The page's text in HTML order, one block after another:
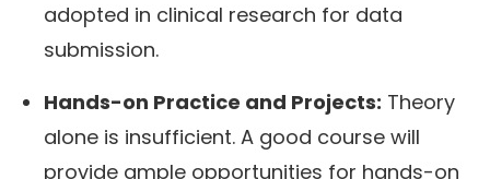
adopted in clinical research for data
submission.
Hands-on Practice and Projects: Theory
alone is insufficient. A good course will
provide ample opportunities for hands-on